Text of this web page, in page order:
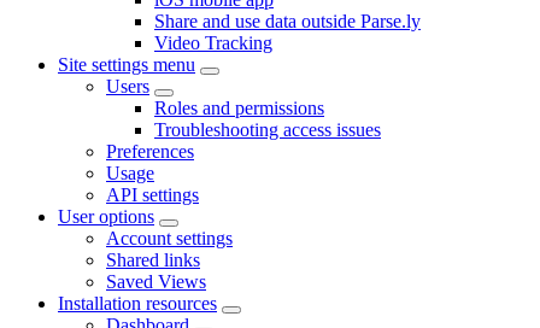
Share and use data outside Parse.ly
Video Tracking
Site settings menu
Users
Roles and permissions
Troubleshooting access issues
Preferences
Usage
API settings
User options
Account settings
Shared links
Saved Views
Installation resources